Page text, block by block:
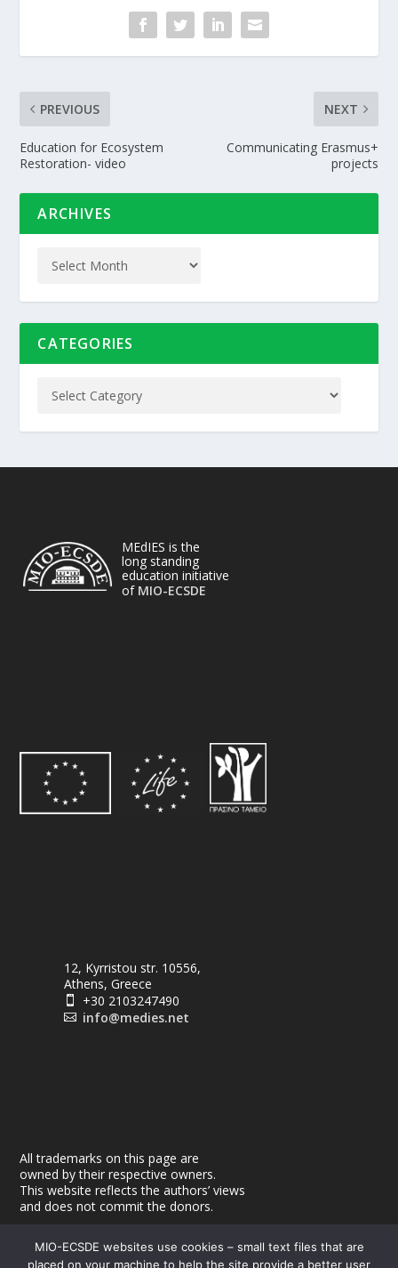
PREVIOUS
Education for Ecosystem
Restoration- video
NEXT
Communicating Erasmus+
projects
ARCHIVES
CATEGORIES
MEdIES is the
long standing
education initiative
of MIO-ECSDE
12, Kyrristou str. 10556,
Athens, Greece
 +30 2103247490
 info@medies.net
All trademarks on this page are
owned by their respective owners.
This website reflects the authors’ views
and does not commit the donors.
MIO-ECSDE websites use cookies – small text files that are
placed on your machine to help the site provide a better user